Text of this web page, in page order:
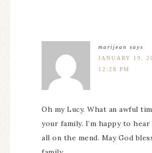
marijean
says
JANUARY 19,
12:28 PM
Oh my Lucy. What an awful
your family. I’m happy to hear
all on the mend. May God